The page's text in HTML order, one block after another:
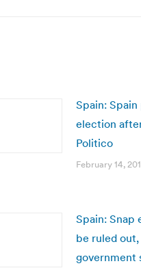
Spain:
election
Politico
February 14,
Spain: Snap
be ruled
government